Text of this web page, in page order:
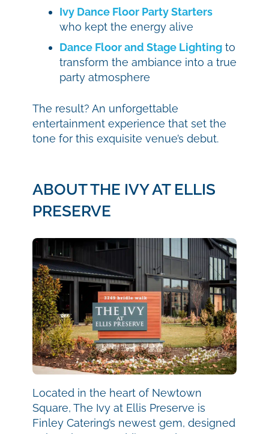
Ivy Dance Floor Party Starters
who kept the energy alive
Dance Floor and Stage Lighting to
transform the ambiance into a true
party atmosphere
The result? An unforgettable
entertainment experience that set the
tone for this exquisite venue’s debut.
ABOUT THE IVY AT ELLIS
PRESERVE
Located in the heart of Newtown
Square, The Ivy at Ellis Preserve is
Finley Catering’s newest gem, designed